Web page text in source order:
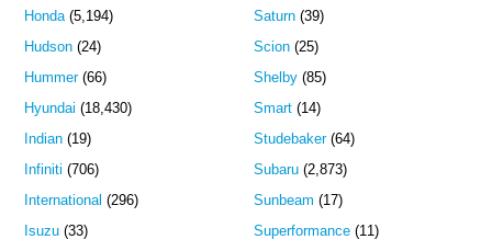
Honda(5,194)
Hudson (24)
Hummer(66)
Hyundai (18,430)
Indian (19)
Infiniti (706)
International (296)
Isuzu (33)
Saturn(39)
Scion(25)
Shelby(85)
Smart(14)
Studebaker(64)
Subaru(2,873)
Sunbeam (17)
Superformance(11)